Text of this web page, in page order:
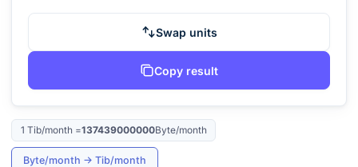
Swap units
Copy result
1 Tib/month =137439000000Byte/month
Byte/month → Tib/month